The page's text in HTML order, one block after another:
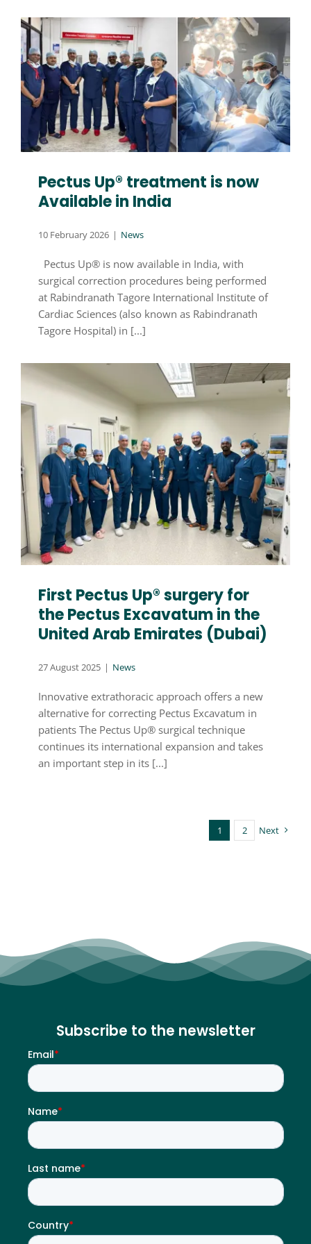
Pectus Up® treatment is now
Available in India
10 February 2026 | News
Pectus Up® is now available in India, with
surgical correction procedures being performed
at Rabindranath Tagore International Institute of
Cardiac Sciences (also known as Rabindranath
Tagore Hospital) in [...]
First Pectus Up® surgery for
the Pectus Excavatum in the
United Arab Emirates (Dubai)
27 August 2025 | News
Innovative extrathoracic approach offers a new
alternative for correcting Pectus Excavatum in
patients The Pectus Up® surgical technique
continues its international expansion and takes
an important step in its [...]
1 2 Next
Subscribe to the newsletter